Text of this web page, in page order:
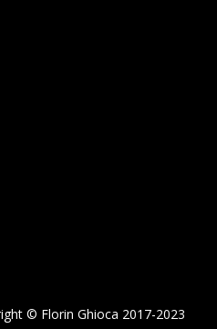
© Florin Ghioca 2017-2023